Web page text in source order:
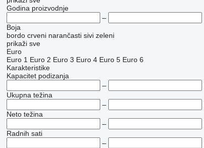
Godina proizvodnje
–
Boja
bordo crveni narančasti sivi zeleni
prikaži sve
Euro
Euro 1 Euro 2 Euro 3 Euro 4 Euro 5 Euro 6
Karakteristike
Kapacitet podizanja
–
Ukupna težina
–
Neto težina
–
Radnih sati
–